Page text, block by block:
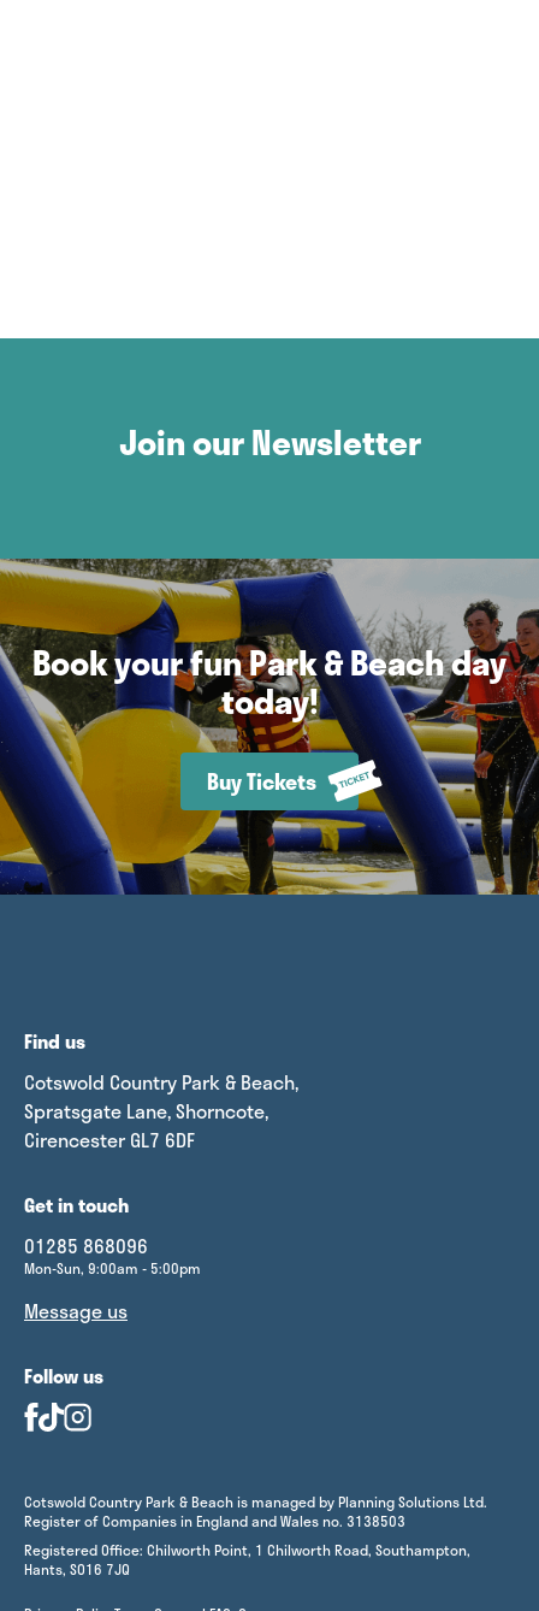
Join our Newsletter
Book your fun Park & Beach day
today!
Buy Tickets
Find us
Cotswold Country Park & Beach,
Spratsgate Lane, Shorncote,
Cirencester GL7 6DF
Get in touch
01285 868096
Mon-Sun, 9:00am - 5:00pm
Message us
Follow us
Cotswold Country Park & Beach is managed by Planning Solutions Ltd.
Register of Companies in England and Wales no. 3138503
Registered Office: Chilworth Point, 1 Chilworth Road, Southampton,
Hants, SO16 7JQ